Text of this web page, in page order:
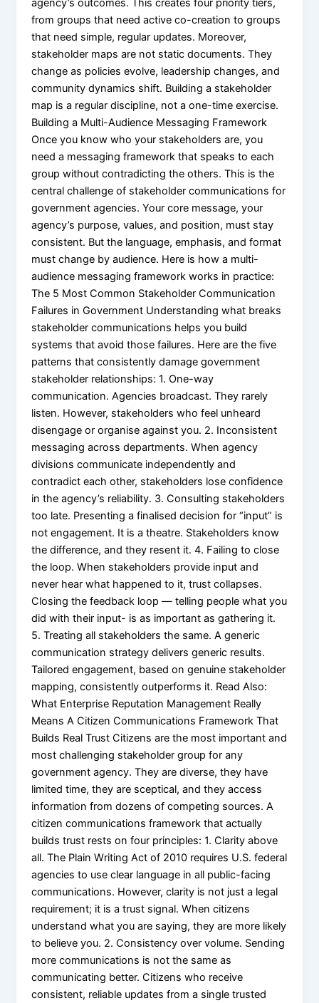
agency’s outcomes. This creates four priority tiers,
from groups that need active co-creation to groups
that need simple, regular updates. Moreover,
stakeholder maps are not static documents. They
change as policies evolve, leadership changes, and
community dynamics shift. Building a stakeholder
map is a regular discipline, not a one-time exercise.
Building a Multi-Audience Messaging Framework
Once you know who your stakeholders are, you
need a messaging framework that speaks to each
group without contradicting the others. This is the
central challenge of stakeholder communications for
government agencies. Your core message, your
agency’s purpose, values, and position, must stay
consistent. But the language, emphasis, and format
must change by audience. Here is how a multi-
audience messaging framework works in practice:
The 5 Most Common Stakeholder Communication
Failures in Government Understanding what breaks
stakeholder communications helps you build
systems that avoid those failures. Here are the five
patterns that consistently damage government
stakeholder relationships: 1. One-way
communication. Agencies broadcast. They rarely
listen. However, stakeholders who feel unheard
disengage or organise against you. 2. Inconsistent
messaging across departments. When agency
divisions communicate independently and
contradict each other, stakeholders lose confidence
in the agency’s reliability. 3. Consulting stakeholders
too late. Presenting a finalised decision for “input” is
not engagement. It is a theatre. Stakeholders know
the difference, and they resent it. 4. Failing to close
the loop. When stakeholders provide input and
never hear what happened to it, trust collapses.
Closing the feedback loop — telling people what you
did with their input- is as important as gathering it.
5. Treating all stakeholders the same. A generic
communication strategy delivers generic results.
Tailored engagement, based on genuine stakeholder
mapping, consistently outperforms it. Read Also:
What Enterprise Reputation Management Really
Means A Citizen Communications Framework That
Builds Real Trust Citizens are the most important and
most challenging stakeholder group for any
government agency. They are diverse, they have
limited time, they are sceptical, and they access
information from dozens of competing sources. A
citizen communications framework that actually
builds trust rests on four principles: 1. Clarity above
all. The Plain Writing Act of 2010 requires U.S. federal
agencies to use clear language in all public-facing
communications. However, clarity is not just a legal
requirement; it is a trust signal. When citizens
understand what you are saying, they are more likely
to believe you. 2. Consistency over volume. Sending
more communications is not the same as
communicating better. Citizens who receive
consistent, reliable updates from a single trusted